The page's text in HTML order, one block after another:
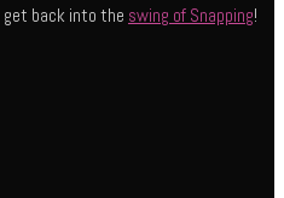
get back into the swing of Snapping!